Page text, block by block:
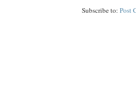
Subscribe to: Post